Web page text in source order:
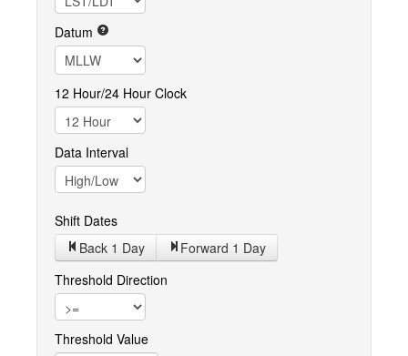
Datum
12 Hour/24 Hour Clock
Data Interval
Shift Dates
Back 1 Day Forward 1 Day
Threshold Direction
Threshold Value